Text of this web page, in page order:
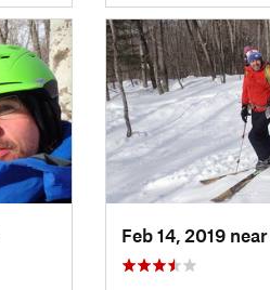
Feb 14, 2019 near